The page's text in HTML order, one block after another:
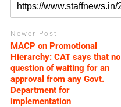
Newer Post
MACP on Promotional
Hierarchy: CAT says that no
question of waiting for an
approval from any Govt.
Department for
implementation